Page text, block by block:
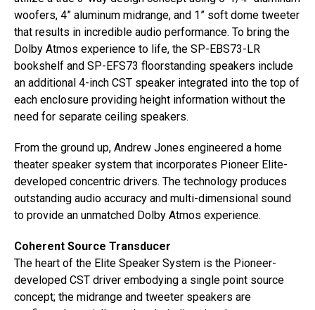
woofers, 4” aluminum midrange, and 1” soft dome tweeter
that results in incredible audio performance. To bring the
Dolby Atmos experience to life, the SP-EBS73-LR
bookshelf and SP-EFS73 floorstanding speakers include
an additional 4-inch CST speaker integrated into the top of
each enclosure providing height information without the
need for separate ceiling speakers.
From the ground up, Andrew Jones engineered a home
theater speaker system that incorporates Pioneer Elite-
developed concentric drivers. The technology produces
outstanding audio accuracy and multi-dimensional sound
to provide an unmatched Dolby Atmos experience.
Coherent Source Transducer
The heart of the Elite Speaker System is the Pioneer-
developed CST driver embodying a single point source
concept; the midrange and tweeter speakers are